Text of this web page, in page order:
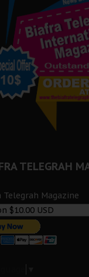
TELEGRAH
Telegrah Magazine